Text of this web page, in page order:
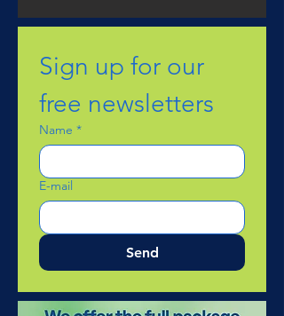
Sign up for our
free newsletters
Name *
E-mail
Send